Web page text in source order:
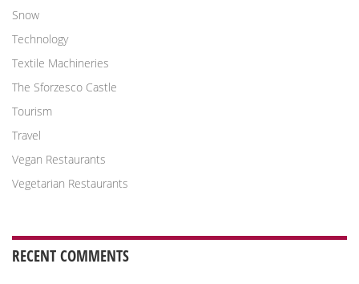
Snow
Technology
Textile Machineries
The Sforzesco Castle
Tourism
Travel
Vegan Restaurants
Vegetarian Restaurants
RECENT COMMENTS